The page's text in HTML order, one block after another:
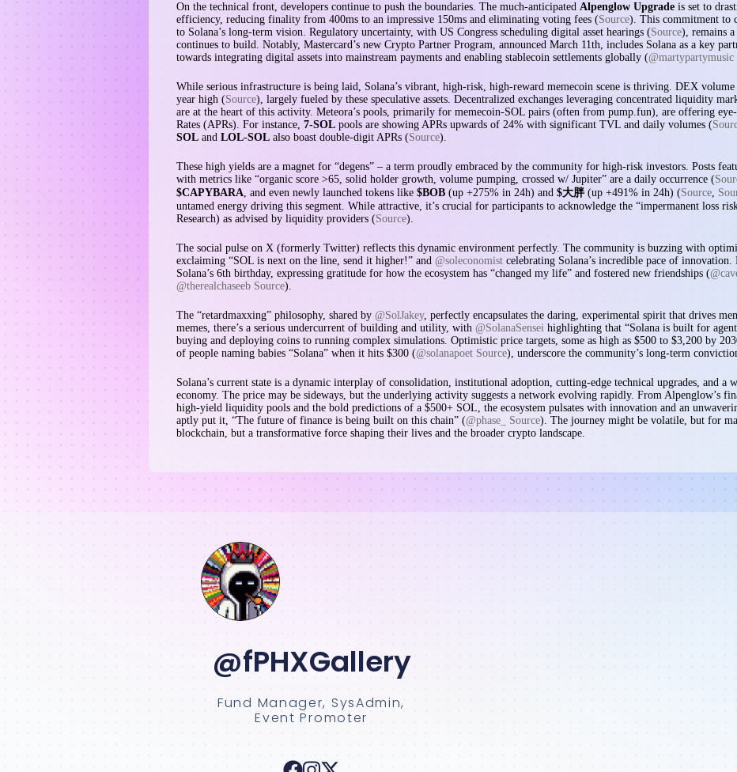
On the technical front, developers continue to push the boundaries. The much-anticipated Alpenglow Upgradeis set to
efficiency, reducing finality from 400ms to an impressive 150ms and eliminating voting fees (Source). This commitment to
to Solana’s long-term vision. Regulatory uncertainty, with US Congress scheduling digital asset hearings (Source), remains a
continues to build. Notably, Mastercard’s new Crypto Partner Program, announced March 11th, includes Solana as a key
towards integrating digital assets into mainstream payments and enabling stablecoin settlements globally (@martypartymusic
While serious infrastructure is being laid, Solana’s vibrant, high-risk, high-reward memecoin scene is thriving. DEX volume
year high (Source), largely fueled by these speculative assets. Decentralized exchanges leveraging concentrated liquidity
are at the heart of this activity. Meteora’s pools, primarily for memecoin-SOL pairs (often from pump.fun), are offering
Rates (APRs). For instance, 7-SOLpools are showing APRs upwards of 24% with significant TVL and daily volumes (
SOLand LOL-SOLalso boast double-digit APRs (Source).
These high yields are a magnet for “degens” – a term proudly embraced by the community for high-risk investors. Posts
with metrics like “organic score >65, solid holder growth, volume pumping, crossed w/ Jupiter” are a daily occurrence (
$CAPYBARA, and even newly launched tokens like $BOB(up +275% in 24h) and $大胖(up +491% in 24h) (Source,
untamed energy driving this segment. While attractive, it’s crucial for participants to acknowledge the “impermanent loss
Research) as advised by liquidity providers (Source).
The social pulse on X (formerly Twitter) reflects this dynamic environment perfectly. The community is buzzing with
exclaiming “SOL is next on the line, send it higher!” and @soleconomistcelebrating Solana’s incredible pace of innovation.
Solana’s 6th birthday, expressing gratitude for how the ecosystem has “changed my life” and fostered new friendships (
@therealchaseeb Source).
The “retardmaxxing” philosophy, shared by @SolJakey, perfectly encapsulates the daring, experimental spirit that drives
memes, there’s a serious undercurrent of building and utility, with @SolanaSenseihighlighting that “Solana is built for
buying and deploying coins to running complex simulations. Optimistic price targets, some as high as $500 to $3,200 by
of people naming babies “Solana” when it hits $300 (@solanapoet Source), underscore the community’s long-term
Solana’s current state is a dynamic interplay of consolidation, institutional adoption, cutting-edge technical upgrades, and a
economy. The price may be sideways, but the underlying activity suggests a network evolving rapidly. From Alpenglow’s
high-yield liquidity pools and the bold predictions of a $500+ SOL, the ecosystem pulsates with innovation and an
aptly put it, “The future of finance is being built on this chain” (@phase_ Source). The journey might be volatile, but for
blockchain, but a transformative force shaping their lives and the broader crypto landscape.
@fPHXGallery
Fund Manager, SysAdmin,
Event Promoter